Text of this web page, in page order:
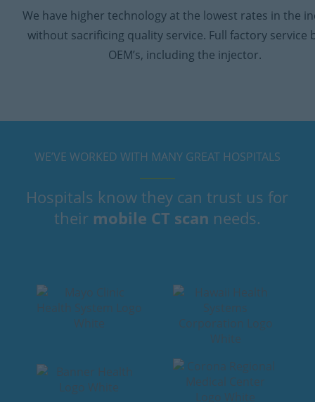
We have higher technology at the lowest rates in the
without sacrificing quality service. Full factory service
OEM’s, including the injector.
WE’VE WORKED WITH MANY GREAT HOSPITALS
Hospitals know they can trust us for
their mobile CT scan needs.